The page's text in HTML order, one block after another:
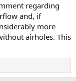
regarding
and, if
more
airholes. This